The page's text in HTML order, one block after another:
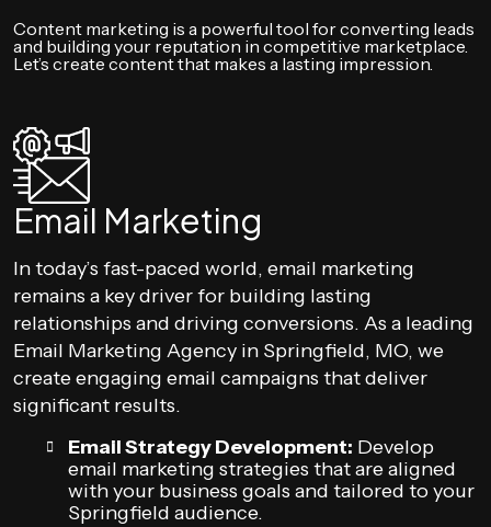
Content marketing is a powerful tool for converting leads
and building your reputation in competitive marketplace.
Let’s create content that makes a lasting impression.
Email Marketing
In today’s fast-paced world, email marketing
remains a key driver for building lasting
relationships and driving conversions. As a leading
Email Marketing Agency in Springfield, MO, we
create engaging email campaigns that deliver
significant results.
Email Strategy Development: Develop
email marketing strategies that are aligned
with your business goals and tailored to your
Springfield audience.